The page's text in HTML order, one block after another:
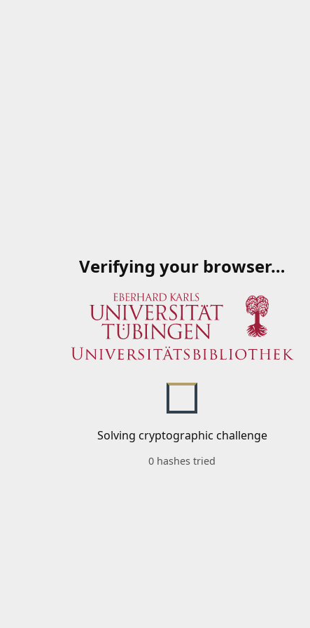
Verifying your browser…
Solving cryptographic challenge
0 hashes tried